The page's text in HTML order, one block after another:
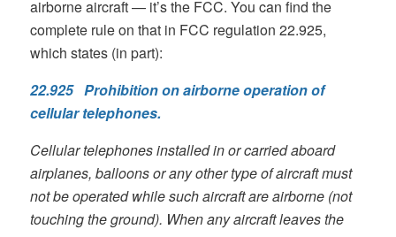
airborne aircraft — it’s the FCC. You can find the
complete rule on that in FCC regulation 22.925,
which states (in part):
22.925 Prohibition on airborne operation of
cellular telephones.
Cellular telephones installed in or carried aboard
airplanes, balloons or any other type of aircraft must
not be operated while such aircraft are airborne (not
touching the ground). When any aircraft leaves the